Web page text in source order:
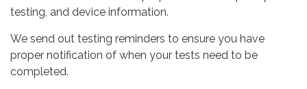
testing, and device information.
We send out testing reminders to ensure you have
proper notification of when your tests need to be
completed.